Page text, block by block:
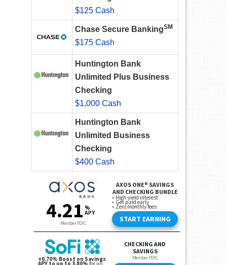
$125 Cash
Chase Secure BankingSM
$175 Cash
Huntington Bank
Unlimited Plus Business
Checking
$1,000 Cash
Huntington Bank
Unlimited Business
Checking
$400 Cash